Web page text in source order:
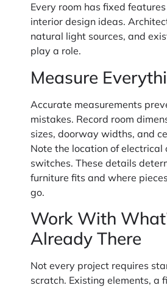
Every room has fixed
interior design ideas.
natural light sources, and
play a role.
Measure
Accurate measurements
mistakes. Record room
sizes, doorway widths, and
Note the location of
switches. These details
furniture fits and where
go.
Work With
Already There
Not every project requires
scratch. Existing elements, a